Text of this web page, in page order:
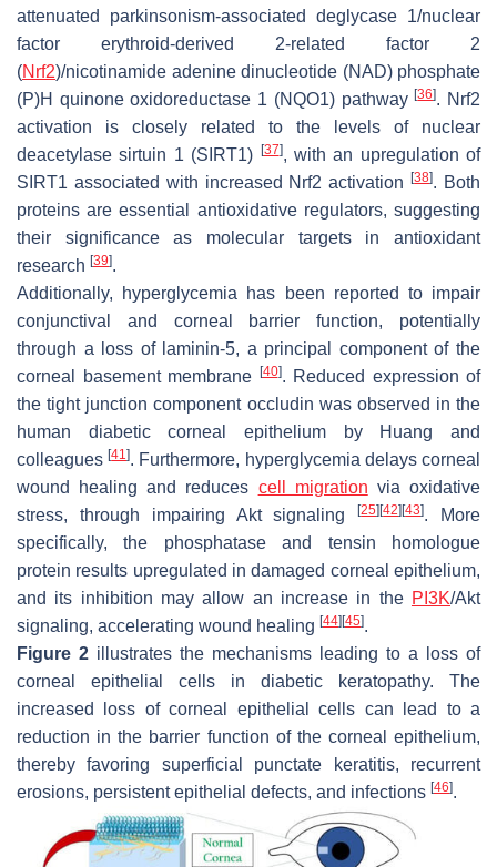
attenuated parkinsonism-associated deglycase 1/nuclear
factor erythroid-derived 2-related factor 2
(Nrf2)/nicotinamide adenine dinucleotide (NAD) phosphate
(P)H quinone oxidoreductase 1 (NQO1) pathway[36]. Nrf2
activation is closely related to the levels of nuclear
deacetylase sirtuin 1 (SIRT1)
[37], with an upregulation of
SIRT1 associated with increased Nrf2 activation[38]. Both
proteins are essential antioxidative regulators, suggesting
their significance as molecular targets in antioxidant
research [39].
Additionally, hyperglycemia has been reported to impair
conjunctival and corneal barrier function, potentially
through a loss of laminin-5, a principal component of the
corneal basement membrane
[40]. Reduced expression of
the tight junction component occludin was observed in the
human diabetic corneal epithelium by Huang and
colleagues[41]. Furthermore, hyperglycemia delays corneal
wound healing and reduces cell migration via oxidative
stress, through impairing Akt signaling[25] [42] [43]. More
specifically, the phosphatase and tensin homologue
protein results upregulated in damaged corneal epithelium,
and its inhibition may allow an increase in the PI3K/Akt
signaling, accelerating wound healing [44] [45].
Figure 2 illustrates the mechanisms leading to a loss of
corneal epithelial cells in diabetic keratopathy. The
increased loss of corneal epithelial cells can lead to a
reduction in the barrier function of the corneal epithelium,
thereby favoring superficial punctate keratitis, recurrent
erosions, persistent epithelial defects, and infections [46].